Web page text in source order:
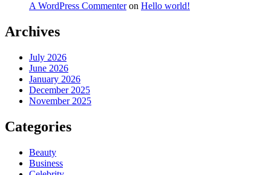
A WordPress Commenteron Hello world!
Archives
July 2026
June 2026
January 2026
December 2025
November 2025
Categories
Beauty
Business